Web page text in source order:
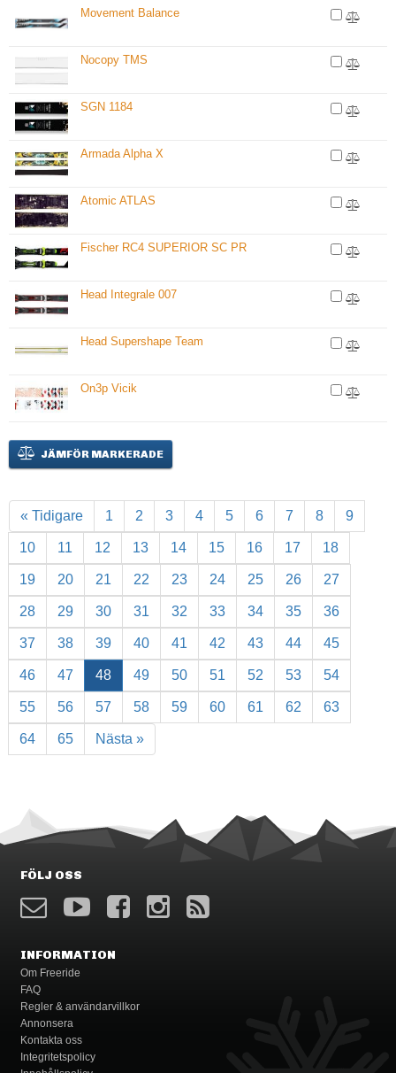
Movement Balance
Nocopy TMS
SGN 1184
Armada Alpha X
Atomic ATLAS
Fischer RC4 SUPERIOR SC PR
Head Integrale 007
Head Supershape Team
On3p Vicik
JÄMFÖR MARKERADE
« Tidigare 1 2 3 4 5 6 7 8 9
10 11 12 13 14 15 16 17 18
19 20 21 22 23 24 25 26 27
28 29 30 31 32 33 34 35 36
37 38 39 40 41 42 43 44 45
46 47 48 49 50 51 52 53 54
55 56 57 58 59 60 61 62 63
64 65 Nästa »
FÖLJ OSS
INFORMATION
Om Freeride
FAQ
Regler & användarvillkor
Annonsera
Kontakta oss
Integritetspolicy